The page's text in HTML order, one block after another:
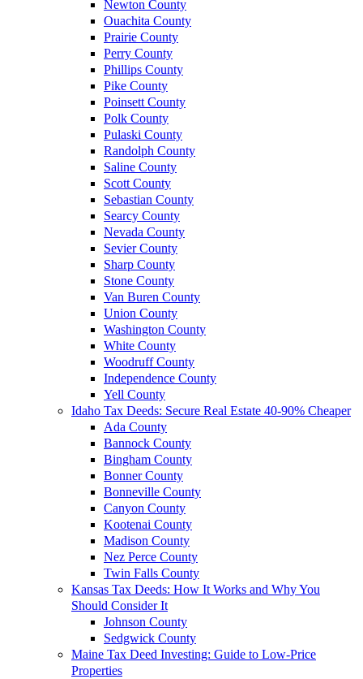
Newton County
Ouachita County
Prairie County
Perry County
Phillips County
Pike County
Poinsett County
Polk County
Pulaski County
Randolph County
Saline County
Scott County
Sebastian County
Searcy County
Nevada County
Sevier County
Sharp County
Stone County
Van Buren County
Union County
Washington County
White County
Woodruff County
Independence County
Yell County
Idaho Tax Deeds: Secure Real Estate 40-90% Cheaper
Ada County
Bannock County
Bingham County
Bonner County
Bonneville County
Canyon County
Kootenai County
Madison County
Nez Perce County
Twin Falls County
Kansas Tax Deeds: How It Works and Why You
Should Consider It
Johnson County
Sedgwick County
Maine Tax Deed Investing: Guide to Low-Price
Properties